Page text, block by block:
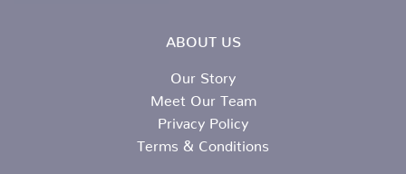
ABOUT US
Our Story
Meet Our Team
Privacy Policy
Terms & Conditions